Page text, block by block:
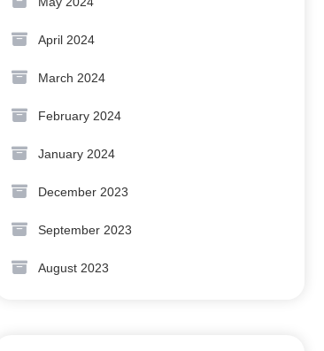
April 2024
March 2024
February 2024
January 2024
December 2023
September 2023
August 2023